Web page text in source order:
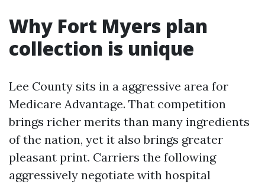
Why Fort Myers plan
collection is unique
Lee County sits in a aggressive area for
Medicare Advantage. That competition
brings richer merits than many ingredients
of the nation, yet it also brings greater
pleasant print. Carriers the following
aggressively negotiate with hospital